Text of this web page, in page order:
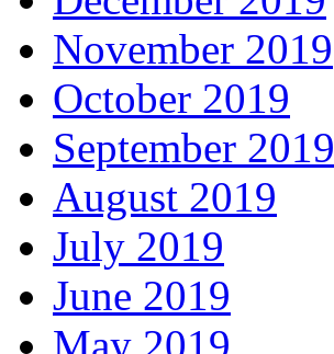
November 2019
October 2019
September 2019
August 2019
July 2019
June 2019